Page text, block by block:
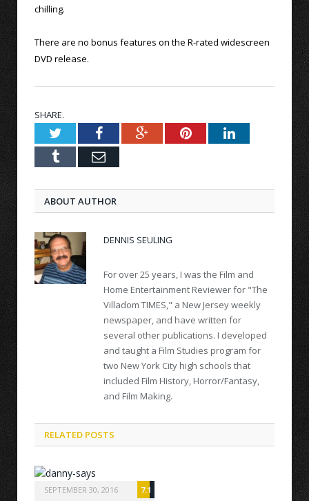
chilling.
There are no bonus features on the R-rated widescreen
DVD release.
SHARE.
TwitterFacebookGoogle+PinterestLinkedIn
Tumblr Email
ABOUT AUTHOR
DENNIS SEULING
For over 25 years, I was the Film and
Home Entertainment Reviewer for "The
Villadom TIMES," a New Jersey weekly
newspaper, and have written for
several other publications. I developed
and taught a Film Studies program for
two New York City high schools that
included Film History, Horror/Fantasy,
and Film Making.
RELATED POSTS
SEPTEMBER 30, 2016
7.1